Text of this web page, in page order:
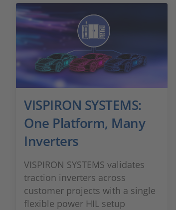
VISPIRON SYSTEMS:
One Platform, Many
Inverters
VISPIRON SYSTEMS validates
traction inverters across
customer projects with a single
flexible power HIL setup